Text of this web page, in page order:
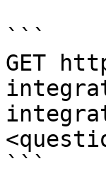
```
GET
```